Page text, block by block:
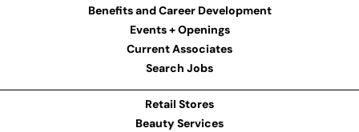
Benefits and Career Development
Events + Openings
Current Associates
Search Jobs
Retail Stores
Beauty Services